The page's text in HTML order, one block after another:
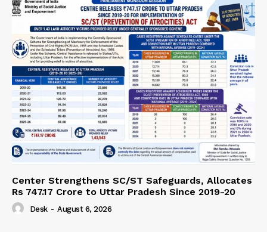
Center Strengthens SC/ST Safeguards, Allocates
Rs 747.17 Crore to Uttar Pradesh Since 2019-20
Desk - August 6, 2026